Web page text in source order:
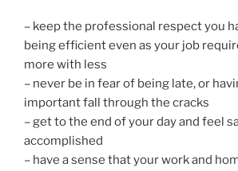
– keep the professional respect you
being efficient even as your job
more with less
– never be in fear of being late, or
important fall through the cracks
– get to the end of your day and feel
accomplished
– have a sense that your work and